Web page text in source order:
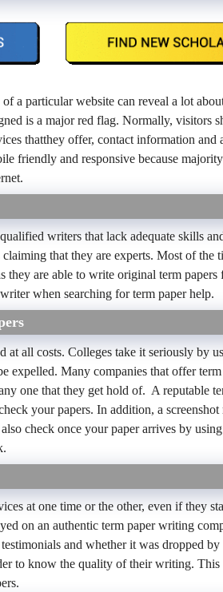
a particular website can reveal a lot
is a major red flag. Normally, visitors
thatthey offer, contact information and
friendly and responsive because
writers that lack adequate skills
that they are experts. Most of the
they are able to write original term papers
when searching for term paper help.
at all costs. Colleges take it seriously by
expelled. Many companies that offer
one that they get hold of. A reputable
your papers. In addition, a
check once your paper arrives by
at one time or the other, even if they
on an authentic term paper writing
and whether it was dropped by
to know the quality of their writing.